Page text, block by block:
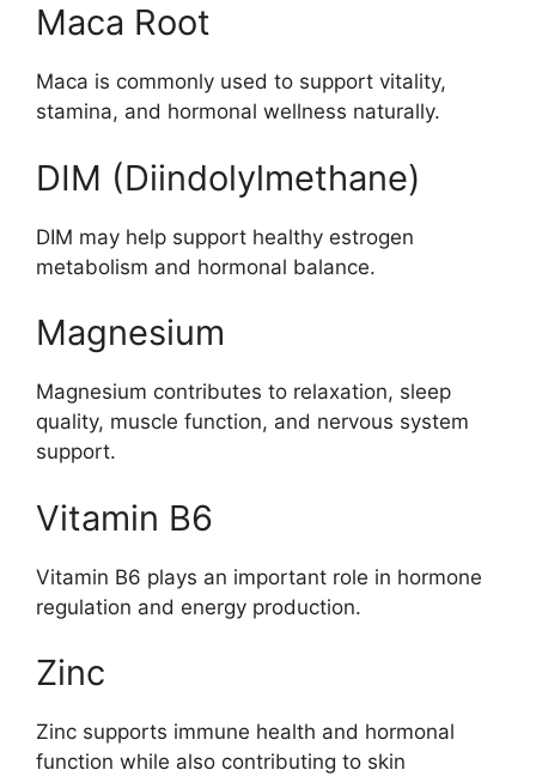
Maca Root
Maca is commonly used to support vitality,
stamina, and hormonal wellness naturally.
DIM (Diindolylmethane)
DIM may help support healthy estrogen
metabolism and hormonal balance.
Magnesium
Magnesium contributes to relaxation, sleep
quality, muscle function, and nervous system
support.
Vitamin B6
Vitamin B6 plays an important role in hormone
regulation and energy production.
Zinc
Zinc supports immune health and hormonal
function while also contributing to skin